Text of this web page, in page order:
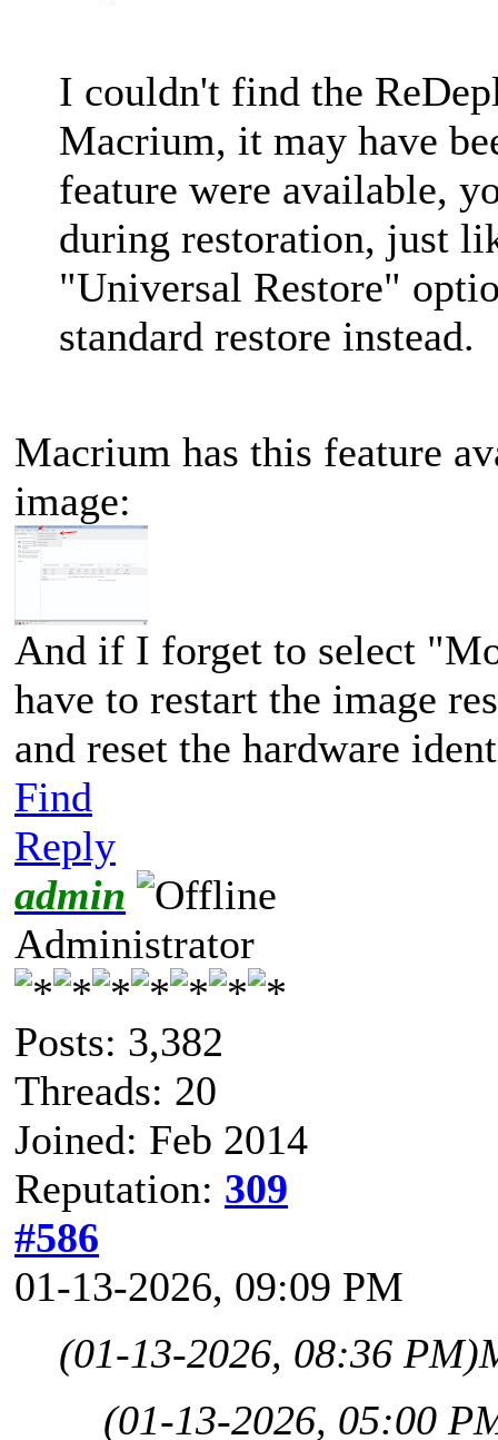
I couldn't find the
Macrium, it may have
feature were available,
during restoration, just
"Universal Restore"
standard restore instead.
Macrium has this feature
image:
And if I forget to select
have to restart the image
and reset the hardware
Find
Reply
admin
Administrator
Posts: 3,382
Threads: 20
Joined: Feb 2014
Reputation: 309
#586
01-13-2026, 09:09 PM
(01-13-2026, 08:36 PM)
(01-13-2026, 05:00